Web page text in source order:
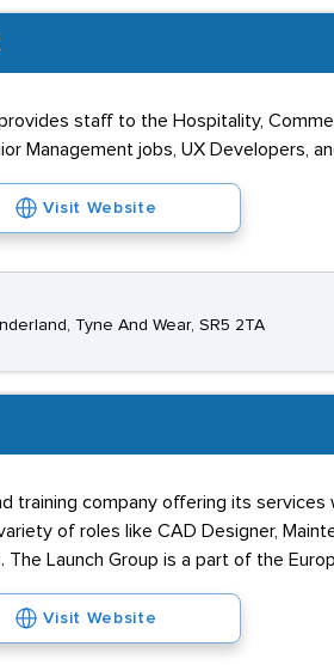
staff to the Hospitality,
Management jobs, UX Developers,
Visit Website
Tyne And Wear, SR5 2TA
training company offering its
of roles like CAD Designer,
Launch Group is a part of the
Visit Website